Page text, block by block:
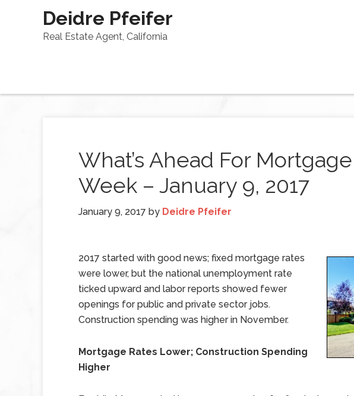
Deidre Pfeifer
Real Estate Agent, California
What’s Ahead For
Week – January 9, 2017
January 9, 2017 by Deidre Pfeifer
2017 started with good news; fixed mortgage rates
were lower, but the national unemployment rate
ticked upward and labor reports showed fewer
openings for public and private sector jobs.
Construction spending was higher in November.
Mortgage Rates Lower; Construction Spending
Higher